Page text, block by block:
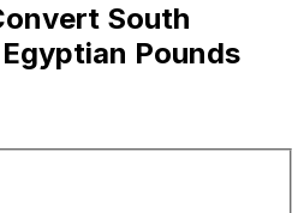
South
Pounds